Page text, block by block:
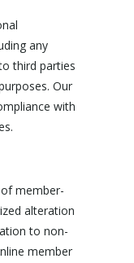
any
third parties
Our
with
member-
alteration
to non-
member